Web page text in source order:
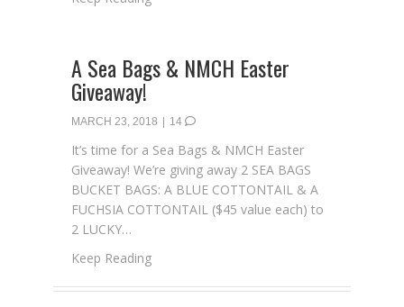
A Sea Bags & NMCH Easter
Giveaway!
MARCH 23, 2018 14
It’s time for a Sea Bags & NMCH Easter
Giveaway! We’re giving away 2 SEA BAGS
BUCKET BAGS: A BLUE COTTONTAIL & A
FUCHSIA COTTONTAIL ($45 value each) to
2 LUCKY…
Keep Readingabout A Sea Bags & NMCH Easter